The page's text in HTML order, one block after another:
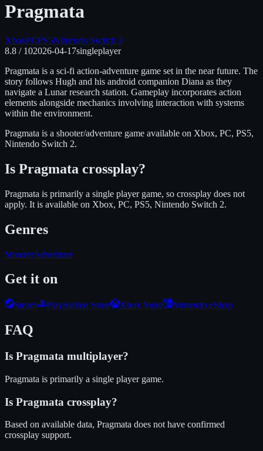
Pragmata
XboxPCPS5Nintendo Switch 2
8.8 / 102026-04-17singleplayer
Pragmata is a sci-fi action-adventure game set in the near future. The
story follows Hugh and his android companion Diana as they
navigate a Lunar research station. Gameplay incorporates action
elements alongside mechanics involving interaction with systems
within the environment.
Pragmata is a shooter/adventure game available on Xbox, PC, PS5,
Nintendo Switch 2.
Is Pragmata crossplay?
Pragmata is primarily a single player game, so crossplay does not
apply. It is available on Xbox, PC, PS5, Nintendo Switch 2.
Genres
ShooterAdventure
Get it on
Steam PlayStation Store Xbox Store Nintendo eShop
FAQ
Is Pragmata multiplayer?
Pragmata is primarily a single player game.
Is Pragmata crossplay?
Based on available data, Pragmata does not have confirmed
crossplay support.